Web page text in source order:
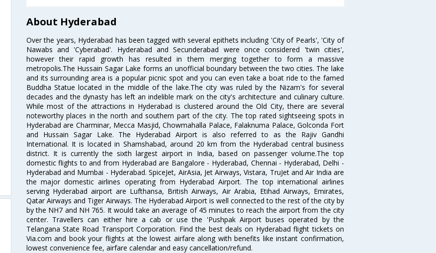
About Hyderabad
Over the years, Hyderabad has been tagged with several epithets including 'City of Pearls', 'City of
Nawabs and 'Cyberabad'. Hyderabad and Secunderabad were once considered 'twin cities',
however their rapid growth has resulted in them merging together to form a massive
metropolis.The Hussain Sagar Lake forms an unofficial boundary between the two cities. The lake
and its surrounding area is a popular picnic spot and you can even take a boat ride to the famed
Buddha Statue located in the middle of the lake.The city was ruled by the Nizam's for several
decades and the dynasty has left an indelible mark on the city's architecture and culinary culture.
While most of the attractions in Hyderabad is clustered around the Old City, there are several
noteworthy places in the north and southern part of the city. The top rated sightseeing spots in
Hyderabad are Charminar, Mecca Masjid, Chowmahalla Palace, Falaknuma Palace, Golconda Fort
and Hussain Sagar Lake. The Hyderabad Airport is also referred to as the Rajiv Gandhi
International. It is located in Shamshabad, around 20 km from the Hyderabad central business
district. It is currently the sixth largest airport in India, based on passenger volume.The top
domestic flights to and from Hyderabad are Bangalore - Hyderabad, Chennai - Hyderabad, Delhi -
Hyderabad and Mumbai - Hyderabad. SpiceJet, AirAsia, Jet Airways, Vistara, TruJet and Air India are
the major domestic airlines operating from Hyderabad Airport. The top international airlines
serving Hyderabad airport are Lufthansa, British Airways, Air Arabia, Etihad Airways, Emirates,
Qatar Airways and Tiger Airways. The Hyderabad Airport is well connected to the rest of the city by
by the NH7 and NH 765. It would take an average of 45 minutes to reach the airport from the city
center. Travellers can either hire a cab or use the 'Pushpak Airport buses operated by the
Telangana State Road Transport Corporation. Find the best deals on Hyderabad flight tickets on
Via.com and book your flights at the lowest airfare along with benefits like instant confirmation,
lowest convenience fee, airfare calendar and easy cancellation/refund.